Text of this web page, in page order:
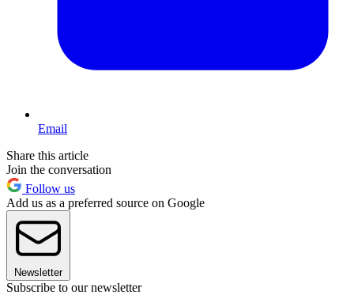
Email
Share this article
Join the conversation
Follow us
Add us as a preferred source on Google
Newsletter
Subscribe to our newsletter